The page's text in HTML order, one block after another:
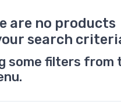
are no products
search
some filters from